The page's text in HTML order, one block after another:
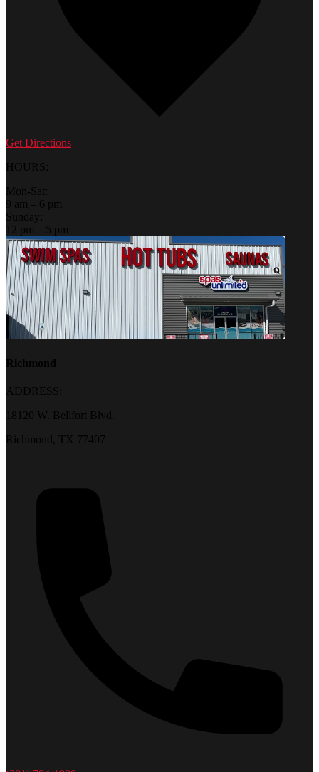
Get Directions
HOURS:
Mon-Sat:
9 am – 6 pm
Sunday:
12 pm – 5 pm
Richmond
ADDRESS:
18120 W. Bellfort Blvd.
Richmond, TX 77407